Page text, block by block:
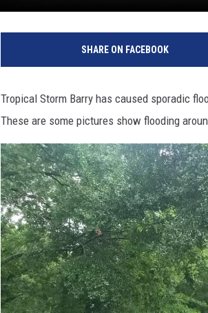
SHARE ON FACEBOOK
Tropical Storm Barry has caused sporadic
These are some pictures show flooding